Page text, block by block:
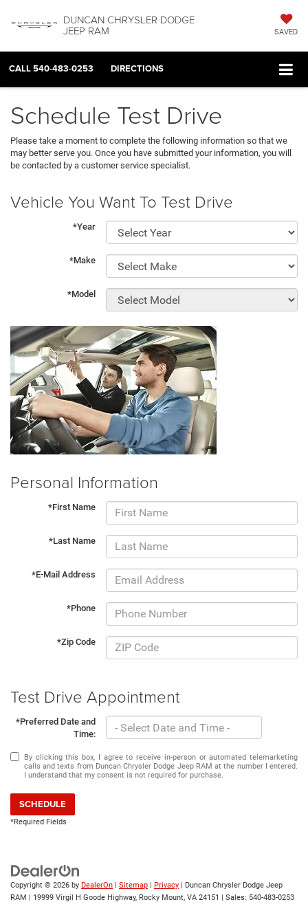
DUNCAN CHRYSLER DODGE
JEEP RAM SAVED
CALL540-483-0253 DIRECTIONS
Schedule Test Drive
Please take a moment to complete the following information so that we
may better serve you. Once you have submitted your information, you will
be contacted by a customer service specialist.
Vehicle You Want To Test Drive
*Year
*Make
*Model
Personal Information
*First Name
*Last Name
*E-Mail Address
*Phone
*Zip Code
Test Drive Appointment
*Preferred Date and
Time:
By clicking this box, I agree to receive in-person or automated telemarketing
calls and texts from Duncan Chrysler Dodge Jeep RAM at the number I entered.
I understand that my consent is not required for purchase.
SCHEDULE
*Required Fields
Copyright © 2026 by DealerOn Sitemap Privacy | Duncan Chrysler Dodge Jeep
RAM
19999 Virgil H Goode Highway, Rocky Mount, VA 24151 | Sales: 540-483-0253